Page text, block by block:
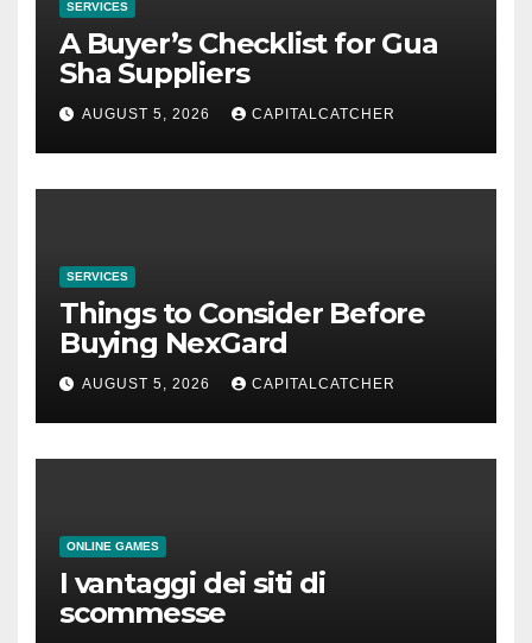
SERVICES
A Buyer’s Checklist for Gua
Sha Suppliers
AUGUST 5, 2026 CAPITALCATCHER
SERVICES
Things to Consider Before
Buying NexGard
AUGUST 5, 2026 CAPITALCATCHER
ONLINE GAMES
I vantaggi dei siti di
scommesse